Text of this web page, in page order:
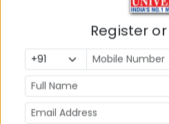
2025 Eligibility
No Percentage of
class 10 or 12
Register